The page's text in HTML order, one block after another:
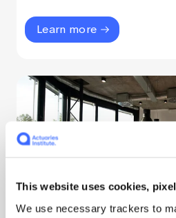
This website uses cookies,
We use necessary trackers to
Learn more